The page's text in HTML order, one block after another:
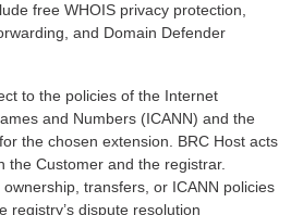
free WHOIS privacy protection,
and Domain Defender
to the policies of the Internet
and Numbers (ICANN) and the
the chosen extension. BRC Host acts
the Customer and the registrar.
transfers, or ICANN policies
registry’s dispute resolution